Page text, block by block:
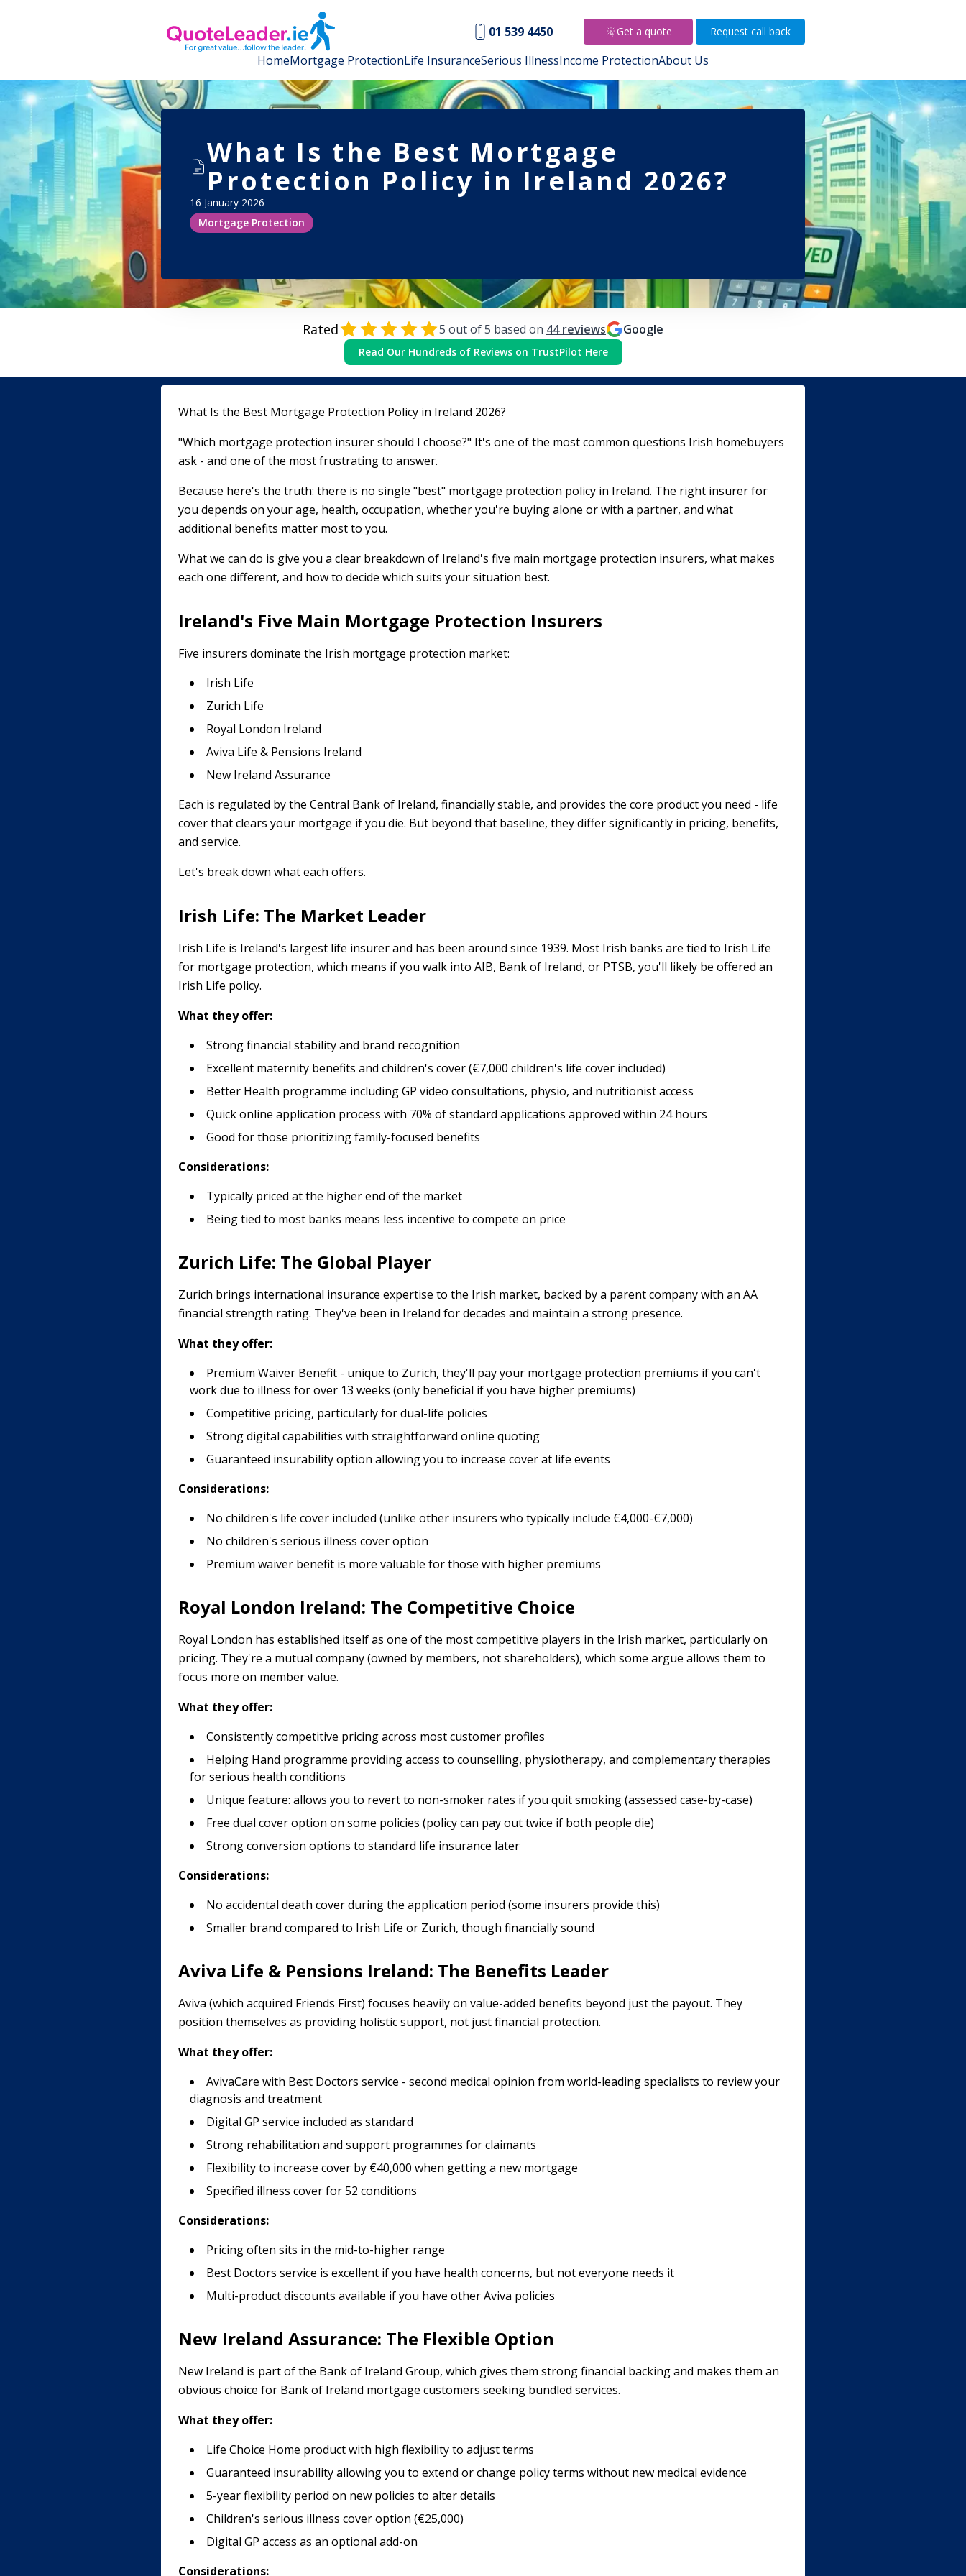
01 539 4450 Get a quote Request call back
HomeMortgage ProtectionLife InsuranceSerious IllnessIncome ProtectionAbout Us
What Is the Best Mortgage
Protection Policy in Ireland 2026?
16 January 2026
Mortgage Protection
Rated 5 out of 5 based on 44reviews Google
Read Our Hundreds of Reviews on TrustPilot Here
What Is the Best Mortgage Protection Policy in Ireland 2026?
"Which mortgage protection insurer should I choose?" It's one of the most common questions Irish homebuyers
ask - and one of the most frustrating to answer.
Because here's the truth: there is no single "best" mortgage protection policy in Ireland. The right insurer for
you depends on your age, health, occupation, whether you're buying alone or with a partner, and what
additional benefits matter most to you.
What we can do is give you a clear breakdown of Ireland's five main mortgage protection insurers, what makes
each one different, and how to decide which suits your situation best.
Ireland's Five Main Mortgage Protection Insurers
Five insurers dominate the Irish mortgage protection market:
Irish Life
Zurich Life
Royal London Ireland
Aviva Life & Pensions Ireland
New Ireland Assurance
Each is regulated by the Central Bank of Ireland, financially stable, and provides the core product you need - life
cover that clears your mortgage if you die. But beyond that baseline, they differ significantly in pricing, benefits,
and service.
Let's break down what each offers.
Irish Life: The Market Leader
Irish Life is Ireland's largest life insurer and has been around since 1939. Most Irish banks are tied to Irish Life
for mortgage protection, which means if you walk into AIB, Bank of Ireland, or PTSB, you'll likely be offered an
Irish Life policy.
What they offer:
Strong financial stability and brand recognition
Excellent maternity benefits and children's cover (€7,000 children's life cover included)
Better Health programme including GP video consultations, physio, and nutritionist access
Quick online application process with 70% of standard applications approved within 24 hours
Good for those prioritizing family-focused benefits
Considerations:
Typically priced at the higher end of the market
Being tied to most banks means less incentive to compete on price
Zurich Life: The Global Player
Zurich brings international insurance expertise to the Irish market, backed by a parent company with an AA
financial strength rating. They've been in Ireland for decades and maintain a strong presence.
What they offer:
Premium Waiver Benefit - unique to Zurich, they'll pay your mortgage protection premiums if you can't
work due to illness for over 13 weeks (only beneficial if you have higher premiums)
Competitive pricing, particularly for dual-life policies
Strong digital capabilities with straightforward online quoting
Guaranteed insurability option allowing you to increase cover at life events
Considerations:
No children's life cover included (unlike other insurers who typically include €4,000-€7,000)
No children's serious illness cover option
Premium waiver benefit is more valuable for those with higher premiums
Royal London Ireland: The Competitive Choice
Royal London has established itself as one of the most competitive players in the Irish market, particularly on
pricing. They're a mutual company (owned by members, not shareholders), which some argue allows them to
focus more on member value.
What they offer:
Consistently competitive pricing across most customer profiles
Helping Hand programme providing access to counselling, physiotherapy, and complementary therapies
for serious health conditions
Unique feature: allows you to revert to non-smoker rates if you quit smoking (assessed case-by-case)
Free dual cover option on some policies (policy can pay out twice if both people die)
Strong conversion options to standard life insurance later
Considerations:
No accidental death cover during the application period (some insurers provide this)
Smaller brand compared to Irish Life or Zurich, though financially sound
Aviva Life & Pensions Ireland: The Benefits Leader
Aviva (which acquired Friends First) focuses heavily on value-added benefits beyond just the payout. They
position themselves as providing holistic support, not just financial protection.
What they offer:
AvivaCare with Best Doctors service - second medical opinion from world-leading specialists to review your
diagnosis and treatment
Digital GP service included as standard
Strong rehabilitation and support programmes for claimants
Flexibility to increase cover by €40,000 when getting a new mortgage
Specified illness cover for 52 conditions
Considerations:
Pricing often sits in the mid-to-higher range
Best Doctors service is excellent if you have health concerns, but not everyone needs it
Multi-product discounts available if you have other Aviva policies
New Ireland Assurance: The Flexible Option
New Ireland is part of the Bank of Ireland Group, which gives them strong financial backing and makes them an
obvious choice for Bank of Ireland mortgage customers seeking bundled services.
What they offer:
Life Choice Home product with high flexibility to adjust terms
Guaranteed insurability allowing you to extend or change policy terms without new medical evidence
5-year flexibility period on new policies to alter details
Children's serious illness cover option (€25,000)
Digital GP access as an optional add-on
Considerations: